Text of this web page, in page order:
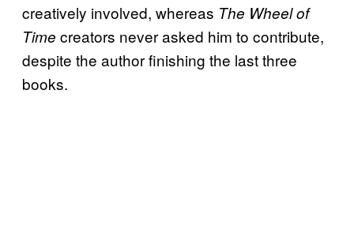
creatively involved, whereas The Wheel of
Time creators never asked him to contribute,
despite the author finishing the last three
books.